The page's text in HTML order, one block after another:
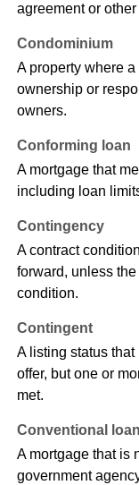
agreement or
Condominium
A property where
ownership or
owners.
Conforming loan
A mortgage that
including loan
Contingency
A contract
forward, unless
condition.
Contingent
A listing status
offer, but one or
met.
Conventional loan
A mortgage that is
government